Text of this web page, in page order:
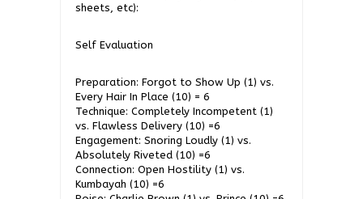
sheets, etc):
Self Evaluation
Preparation: Forgot to Show Up (1) vs.
Every Hair In Place (10) = 6
Technique: Completely Incompetent (1)
vs. Flawless Delivery (10) =6
Engagement: Snoring Loudly (1) vs.
Absolutely Riveted (10) =6
Connection: Open Hostility (1) vs.
Kumbayah (10) =6